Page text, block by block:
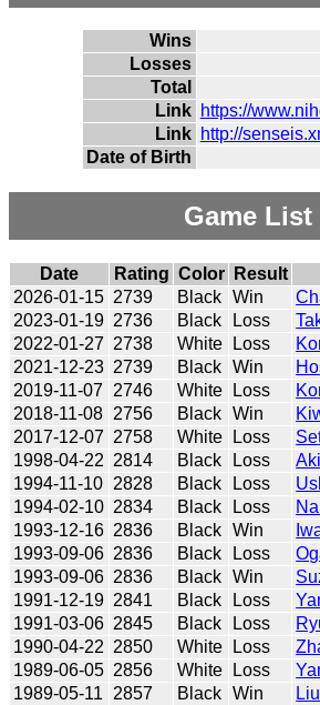
Wins
Losses
Total
Link https://
Link http://
Date of Birth
Game List
Date Rating Color Result
2026-01-15 2739 Black Win
2023-01-19 2736 Black Loss
2022-01-27 2738 White Loss
2021-12-23 2739 Black Win
2019-11-07
2746 White Loss
2018-11-08 2756 Black Win
2017-12-07 2758 White Loss
1998-04-22 2814 Black Loss
1994-11-10 2828 Black Loss
1994-02-10 2834 Black Loss
1993-12-16 2836 Black Win
1993-09-06 2836 Black Loss
1993-09-06 2836 Black Win
1991-12-19 2841 Black Loss
1991-03-06 2845 Black Loss
1990-04-22 2850 White Loss
1989-06-05 2856 White Loss
1989-05-11
2857 Black Win